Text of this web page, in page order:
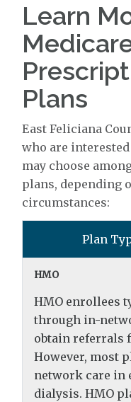
Learn
Plans
East Feliciana
who are
may choose
plans, depending
circumstances:
Plan
HMO
HMO enrollees
through in-
obtain referrals
However, most
network care in
dialysis. HMO